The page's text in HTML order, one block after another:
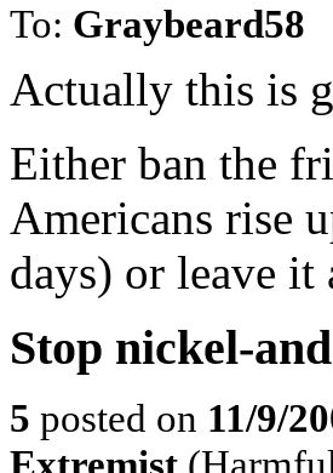
To: Graybeard58
Actually this is
Either ban the
Americans rise
days) or leave it
Stop nickel-
5 posted on 11/9/
Extremist